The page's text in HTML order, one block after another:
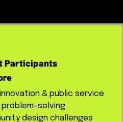
Participants
& public service
problem-solving
design challenges